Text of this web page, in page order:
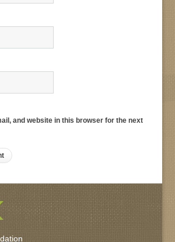
and website in this browser for the next